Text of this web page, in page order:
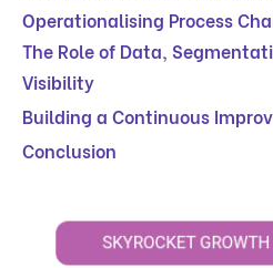
Operationalising Process
The Role of Data,
Visibility
Building a Continuous
Conclusion